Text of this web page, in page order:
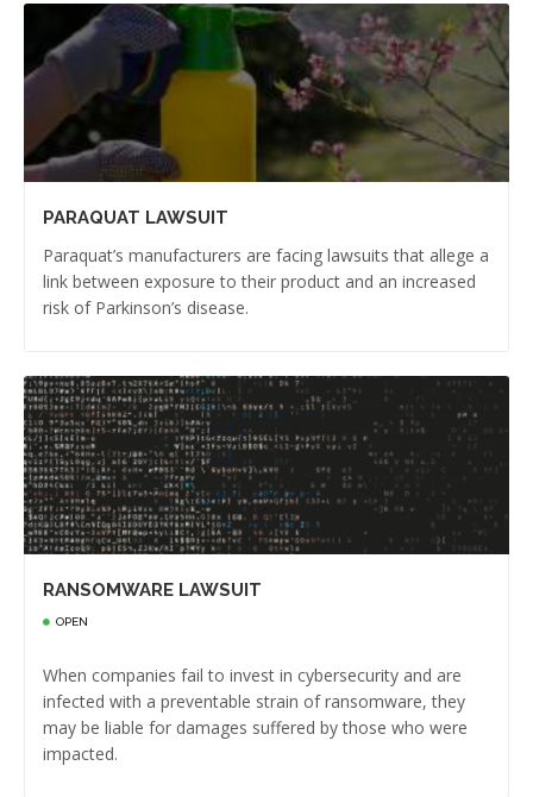
PARAQUAT LAWSUIT
Paraquat’s manufacturers are facing lawsuits that allege a
link between exposure to their product and an increased
risk of Parkinson’s disease.
RANSOMWARE LAWSUIT
OPEN
When companies fail to invest in cybersecurity and are
infected with a preventable strain of ransomware, they
may be liable for damages suffered by those who were
impacted.